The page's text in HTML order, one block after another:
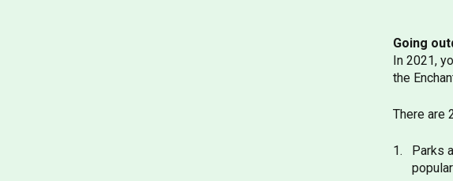
Going
In 2021,
the
There are
Parks